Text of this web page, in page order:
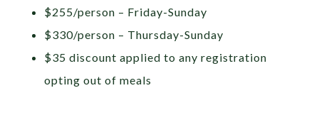
$255/person – Friday-Sunday
$330/person – Thursday-Sunday
$35 discount applied to any registration
opting out of meals